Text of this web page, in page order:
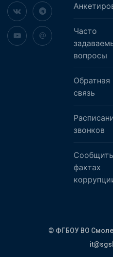
Часто
вопросы
Обратная
связь
звонков
фактах
© ФГБОУ ВО